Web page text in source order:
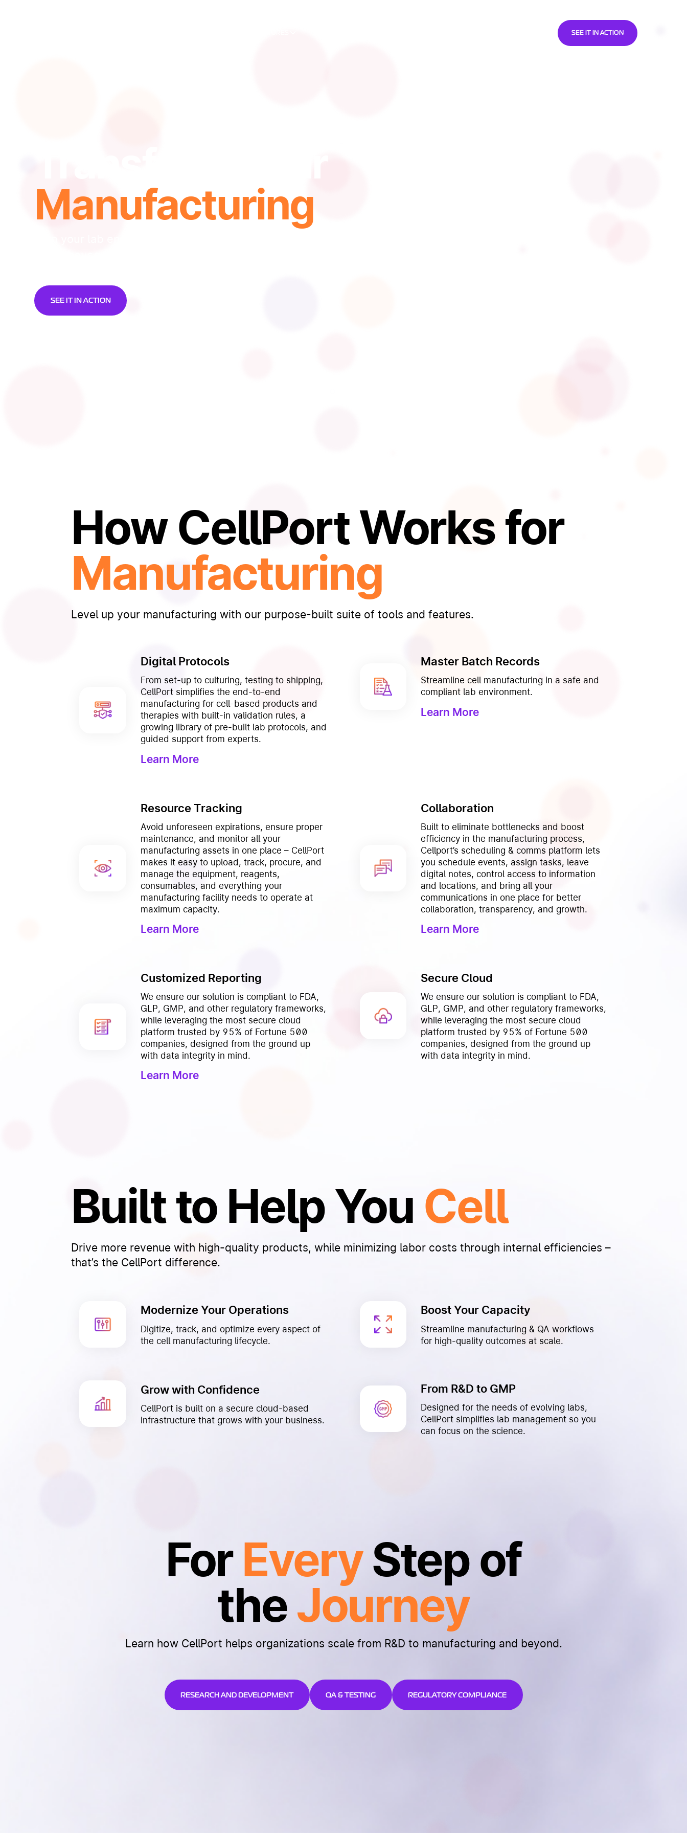
SEE IT IN ACTION
Manufacturing
SEE IT IN ACTION
How CellPort Works for
Manufacturing
Level up your manufacturing with our purpose-built suite of tools and features.
Digital Protocols
From set-up to culturing, testing to shipping,
CellPort simplifies the end-to-end
manufacturing for cell-based products and
therapies with built-in validation rules, a
growing library of pre-built lab protocols, and
guided support from experts.
Learn More
Master Batch Records
Streamline cell manufacturing in a safe and
compliant lab environment.
Learn More
Resource Tracking
Avoid unforeseen expirations, ensure proper
maintenance, and monitor all your
manufacturing assets in one place – CellPort
makes it easy to upload, track, procure, and
manage the equipment, reagents,
consumables, and everything your
manufacturing facility needs to operate at
maximum capacity.
Learn More
Collaboration
Built to eliminate bottlenecks and boost
efficiency in the manufacturing process,
Cellport’s scheduling & comms platform lets
you schedule events, assign tasks, leave
digital notes, control access to information
and locations, and bring all your
communications in one place for better
collaboration, transparency, and growth.
Learn More
Customized Reporting
We ensure our solution is compliant to FDA,
GLP, GMP, and other regulatory frameworks,
while leveraging the most secure cloud
platform trusted by 95% of Fortune 500
companies, designed from the ground up
with data integrity in mind.
Learn More
Secure Cloud
We ensure our solution is compliant to FDA,
GLP, GMP, and other regulatory frameworks,
while leveraging the most secure cloud
platform trusted by 95% of Fortune 500
companies, designed from the ground up
with data integrity in mind.
Built to Help You Cell
Drive more revenue with high-quality products, while minimizing labor costs through internal efficiencies –
that’s the CellPort difference.
Modernize Your Operations
Digitize, track, and optimize every aspect of
the cell manufacturing lifecycle.
Boost Your Capacity
Streamline manufacturing & QA workflows
for high-quality outcomes at scale.
Grow with Confidence
CellPort is built on a secure cloud-based
infrastructure that grows with your business.
From R&D to GMP
Designed for the needs of evolving labs,
CellPort simplifies lab management so you
can focus on the science.
ForEveryStep of
theJourney
Learn how CellPort helps organizations scale from R&D to manufacturing and beyond.
RESEARCH AND DEVELOPMENT QA & TESTING REGULATORY COMPLIANCE